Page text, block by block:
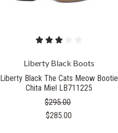
Liberty Black Boots
Liberty Black The Cats Meow Bootie
Chita Miel LB711225
$295.00
$285.00